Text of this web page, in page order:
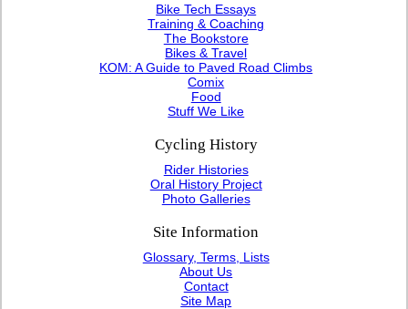
Bike Tech Essays
Training & Coaching
The Bookstore
Bikes & Travel
KOM: A Guide to Paved Road Climbs
Comix
Food
Stuff We Like
Cycling History
Rider Histories
Oral History Project
Photo Galleries
Site Information
Glossary, Terms, Lists
About Us
Contact
Site Map